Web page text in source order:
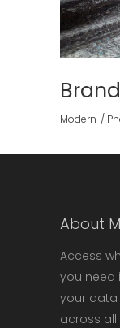
Modern
About
Access
you need
your
across all